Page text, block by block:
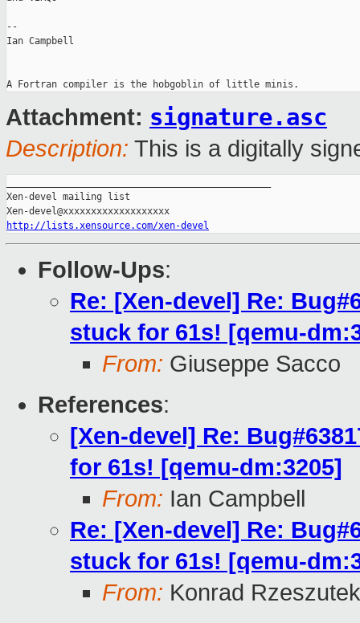
--
Ian Campbell
Attachment: signature.asc
Description: This is a digitally
Xen-devel mailing list
http://lists.xensource.com/xen-devel
Follow-Ups:
Re: [Xen-devel] Re:
stuck for 61s! [qemu-
From: Giuseppe Sacco
References:
[Xen-devel] Re:
for 61s! [qemu-dm:3205]
From: Ian Campbell
Re: [Xen-devel] Re:
stuck for 61s! [qemu-
From: Konrad